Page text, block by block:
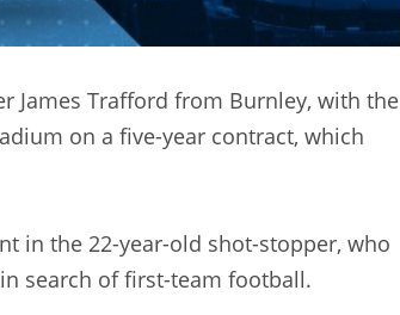
James Trafford from Burnley, with the
on a five-year contract, which
in the 22-year-old shot-stopper, who
search of first-team football.